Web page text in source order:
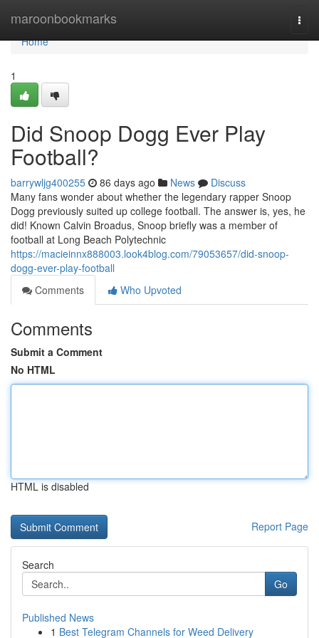
maroonbookmarks
Home
Home
1
Did Snoop Dogg Ever Play
Football?
barrywljg400255 86 days ago News
Discuss
Many fans wonder about whether the legendary rapper Snoop
Dogg previously suited up college football. The answer is, yes, he
did! Known Calvin Broadus, Snoop briefly was a member of
football at Long Beach Polytechnic
https://macieinnx888003.look4blog.com/79053657/did-snoop-
dogg-ever-play-football
Comments
Who Upvoted
Comments
Submit a Comment
No HTML
HTML is disabled
Report Page
Search
Go
Published News
1 Best Telegram Channels for Weed Delivery